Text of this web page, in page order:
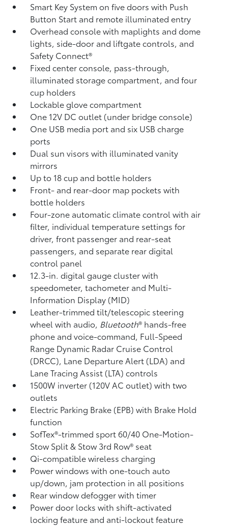
Smart Key System on five doors with Push
Button Start and remote illuminated entry
Overhead console with maplights and dome
lights, side-door and liftgate controls, and
Safety Connect®
Fixed center console, pass-through,
illuminated storage compartment, and four
cup holders
Lockable glove compartment
One 12V DC outlet (under bridge console)
One USB media port and six USB charge
ports
Dual sun visors with illuminated vanity
mirrors
Up to 18 cup and bottle holders
Front- and rear-door map pockets with
bottle holders
Four-zone automatic climate control with air
filter, individual temperature settings for
driver, front passenger and rear-seat
passengers, and separate rear digital
control panel
12.3-in. digital gauge cluster with
speedometer, tachometer and Multi-
Information Display (MID)
Leather-trimmed tilt/telescopic steering
wheel with audio, Bluetooth® hands-free
phone and voice-command, Full-Speed
Range Dynamic Radar Cruise Control
(DRCC), Lane Departure Alert (LDA) and
Lane Tracing Assist (LTA)controls
1500W inverter (120V AC outlet)with two
outlets
Electric Parking Brake (EPB)with Brake Hold
function
SofTex®-trimmed sport 60/40 One-Motion-
Stow Split & Stow 3rd Row® seat
Qi-compatible wireless charging
Power windows with one-touch auto
up/down, jam protection in all positions
Rear window defogger with timer
Power door locks with shift-activated
locking feature and anti-lockout feature